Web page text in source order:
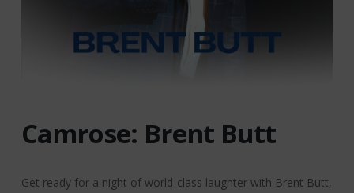
Camrose: Brent Butt
Get ready for a night of world-class laughter with Brent Butt,